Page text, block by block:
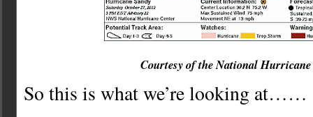
Courtesy of the National
So this is what we’re looking at……